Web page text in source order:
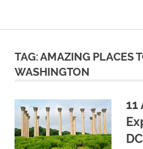
TAG: AMAZING PLACES
WASHINGTON
11
DC